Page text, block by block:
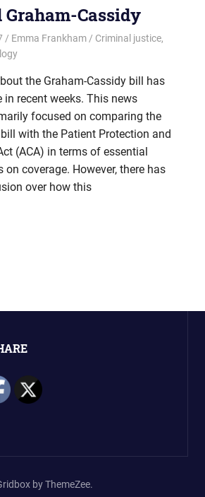
Graham-Cassidy
Emma Frankham Criminal justice,
the Graham-Cassidy bill has
in recent weeks. This news
focused on comparing the
with the Patient Protection and
(ACA) in terms of essential
on coverage. However, there has
over how this
by ThemeZee.